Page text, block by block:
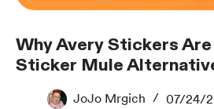
Why Avery Stickers Are the Best
Sticker Mule
JoJo Mrgich
07/24/